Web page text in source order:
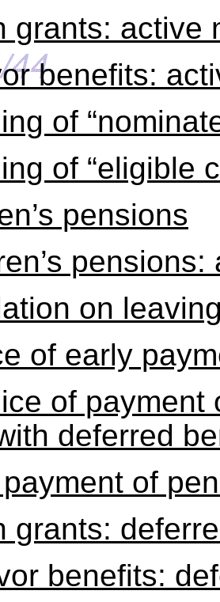
grants: active
benefits:
of
of “eligible
pensions
on
of early
of payment
deferred
of
grants:
benefits: